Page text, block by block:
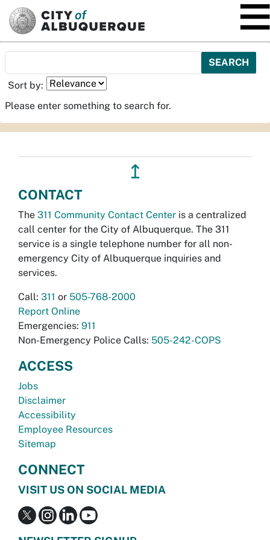
Sort by:
Please enter something to search for.
↥
CONTACT
The 311 Community Contact Center is a centralized
call center for the City of Albuquerque. The 311
service is a single telephone number for all non-
emergency City of Albuquerque inquiries and
services.
Call: 311 or 505-768-2000
Report Online
Emergencies: 911
Non-Emergency Police Calls: 505-242-COPS
ACCESS
Jobs
Disclaimer
Accessibility
Employee Resources
Sitemap
CONNECT
VISIT US ON SOCIAL MEDIA